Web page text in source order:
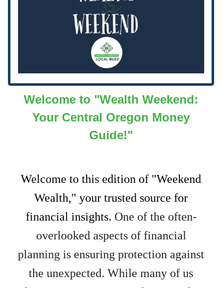
Welcome to "Wealth Weekend:
Your Central Oregon Money
Guide!"
Welcome to this edition of "Weekend
Wealth," your trusted source for
financial insights. One of the often-
overlooked aspects of financial
planning is ensuring protection against
the unexpected. While many of us